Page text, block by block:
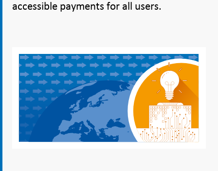
accessible payments for all users.